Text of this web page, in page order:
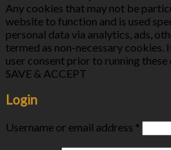
Any cookies that may not be
website to function and is used
personal data via analytics, ads,
termed as non-necessary
user consent prior to running
SAVE & ACCEPT
Login
Username or email address *